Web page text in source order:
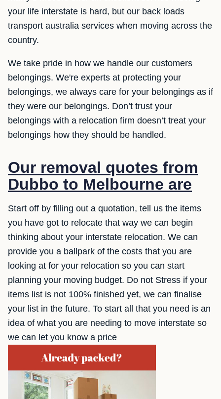
your life interstate is hard, but our back loads
transport australia services when moving across the
country.
We take pride in how we handle our customers
belongings. We're experts at protecting your
belongings, we always care for your belongings as if
they were our belongings. Don’t trust your
belongings with a relocation firm doesn’t treat your
belongings how they should be handled.
Our removal quotes from
Dubbo to Melbourne are
Start off by filling out a quotation, tell us the items
you have got to relocate that way we can begin
thinking about your interstate relocation. We can
provide you a ballpark of the costs that you are
looking at for your relocation so you can start
planning your moving budget. Do not Stress if your
items list is not 100% finished yet, we can finalise
your list in the future. To start all that you need is an
idea of what you are needing to move interstate so
we can let you know a price